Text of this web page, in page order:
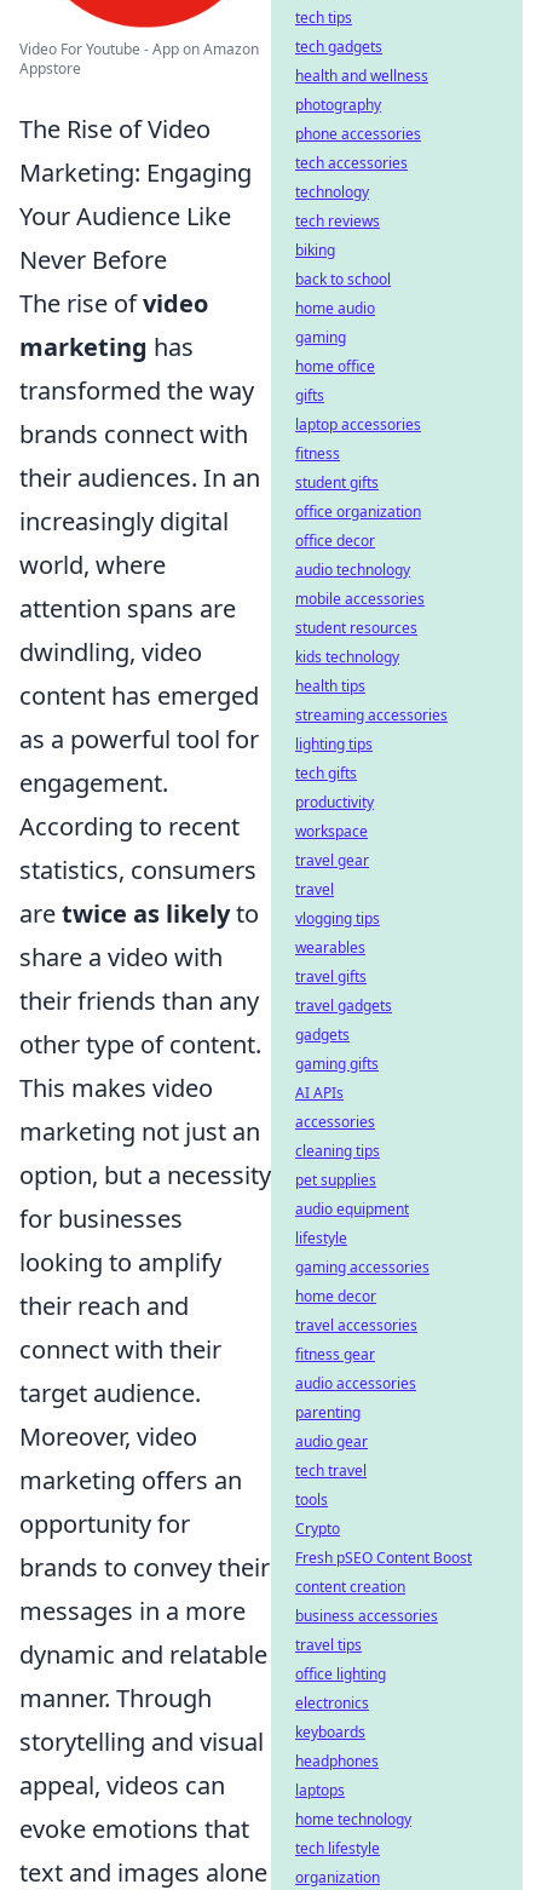
Video For Youtube - App on Amazon
Appstore
The Rise of Video
Marketing: Engaging
Your Audience Like
Never Before
The rise ofvideo
marketing has
transformed the way
brands connect with
their audiences. In an
increasingly digital
world, where
attention spans are
dwindling, video
content has emerged
as a powerful tool for
engagement.
According to recent
statistics, consumers
aretwice as likelyto
share a video with
their friends than any
other type of content.
This makes video
marketing not just an
option, but a necessity
for businesses
looking to amplify
their reach and
connect with their
target audience.
Moreover, video
marketing offers an
opportunity for
brands to convey their
messages in a more
dynamic and relatable
manner. Through
storytelling and visual
appeal, videos can
evoke emotions that
text and images alone
tech tips
tech gadgets
health and wellness
photography
phone accessories
tech accessories
technology
tech reviews
biking
back to school
home audio
gaming
home office
gifts
laptop accessories
fitness
student gifts
office organization
office decor
audio technology
mobile accessories
student resources
kids technology
health tips
streaming accessories
lighting tips
tech gifts
productivity
workspace
travel gear
travel
vlogging tips
wearables
travel gifts
travel gadgets
gadgets
gaming gifts
AI APIs
accessories
cleaning tips
pet supplies
audio equipment
lifestyle
gaming accessories
home decor
travel accessories
fitness gear
audio accessories
parenting
audio gear
tech travel
tools
Crypto
Fresh pSEO Content Boost
content creation
business accessories
travel tips
office lighting
electronics
keyboards
headphones
laptops
home technology
tech lifestyle
organization